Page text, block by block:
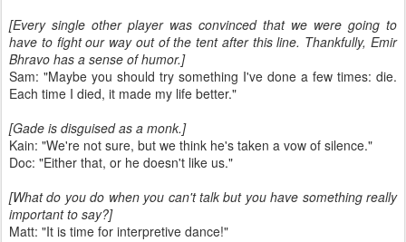
[Every single other player was convinced that we were going to
have to fight our way out of the tent after this line. Thankfully, Emir
Bhravo has a sense of humor.]
Sam: "Maybe you should try something I've done a few times: die.
Each time I died, it made my life better."
[Gade is disguised as a monk.]
Kain: "We're not sure, but we think he's taken a vow of silence."
Doc: "Either that, or he doesn't like us."
[What do you do when you can't talk but you have something really
important to say?]
Matt: "It is time for interpretive dance!"